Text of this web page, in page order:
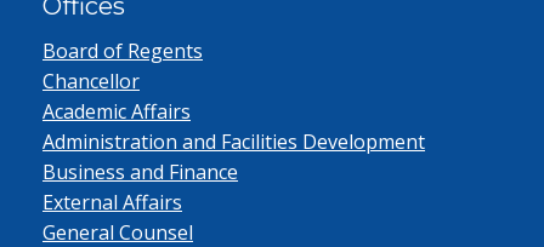
Offices
Board of Regents
Chancellor
Academic Affairs
Administration and Facilities Development
Business and Finance
External Affairs
General Counsel